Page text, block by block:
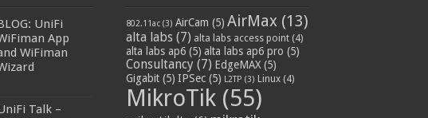
UniFi
App
WiFiman
Talk –
802.11ac(3) AirCam (5) AirMax (13)
alta labs (7) alta labs access point(4)
alta labs ap6(5) alta labs ap6 pro (5)
Consultancy (7) EdgeMAX(5)
Gigabit(5) IPSec(5) L2TP (3) Linux(4)
MikroTik(55)